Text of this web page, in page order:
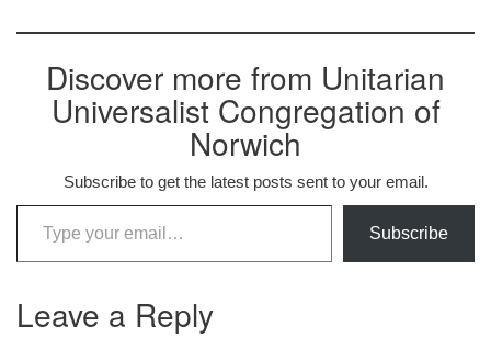
Discover more from Unitarian
Universalist Congregation of
Norwich
Subscribe to get the latest posts sent to your email.
Type your email…
Subscribe
Leave a Reply